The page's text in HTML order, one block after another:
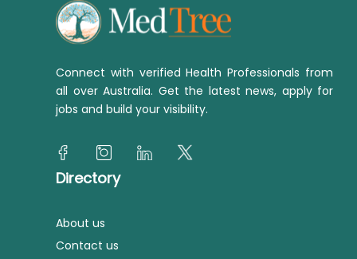
Connect with verified Health Professionals from
all over Australia. Get the latest news, apply for
jobs and build your visibility.
Directory
About us
Contact us